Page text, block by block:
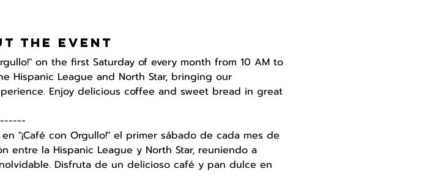
the event
on the first Saturday of every month from 10 AM to
Hispanic League and North Star, bringing our
Enjoy delicious coffee and sweet bread in great
"¡Café con Orgullo!" el primer sábado de cada mes de
entre la Hispanic League y North Star, reuniendo a
Disfruta de un delicioso café y pan dulce en